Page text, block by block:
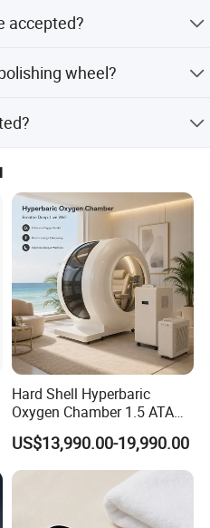
before
accepted?
Cash, and Escrow.
wheel?
Hard Shell Hyperbaric
Oxygen Chamber 1.5 ATA
Luxury Seated Home
Wellness Capsule
US$13,990.00-19,990.00